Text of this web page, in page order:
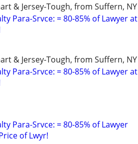
& Jersey-Tough, from Suffern,
Para-Srvce: = 80-85% of Lawyer
& Jersey-Tough, from Suffern,
Para-Srvce: = 80-85% of Lawyer
Para-Srvce: = 80-85% of Lawyer
of Lwyr!